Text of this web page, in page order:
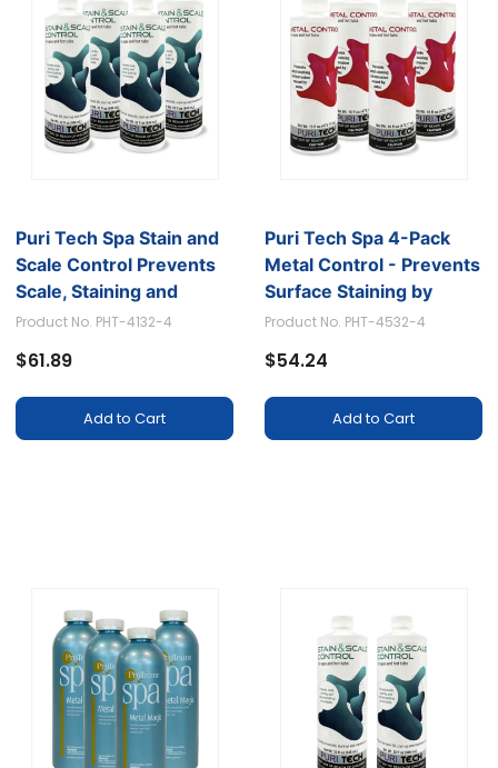
Puri Tech Spa Stain and
Scale Control Prevents
Scale, Staining and
Calcium Build-up, 320z
Product No. PHT-4132-4
$61.89
Add to Cart
Puri Tech Spa 4-Pack
Metal Control - Prevents
Surface Staining by
Isolating Iron, Copper
16oz
Product No. PHT-4532-4
$54.24
Add to Cart